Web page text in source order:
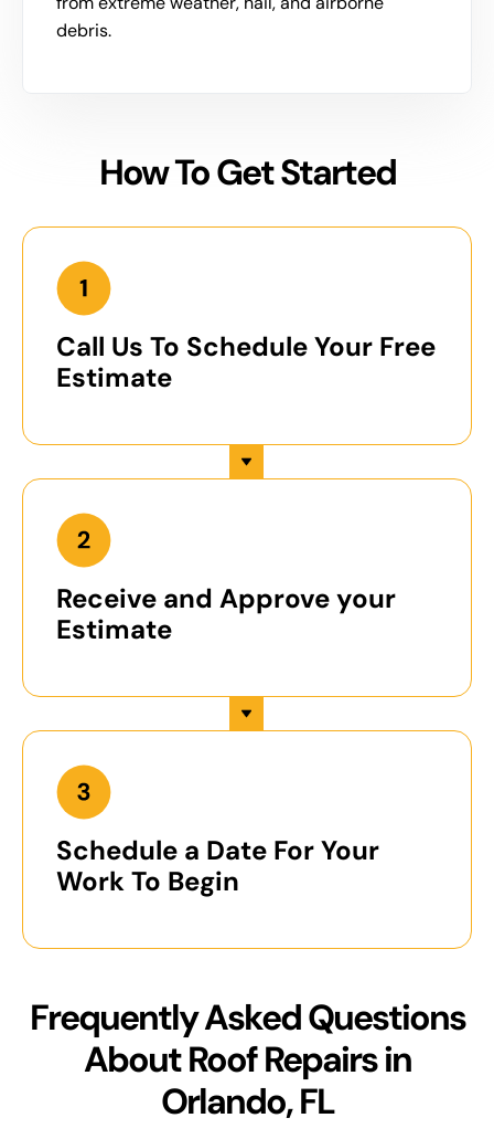
debris.
How To Get Started
Call Us To Schedule Your Free
Estimate
Receive and Approve your
Estimate
Schedule a Date For Your
Work To Begin
Frequently Asked Questions
About Roof Repairs in
Orlando, FL